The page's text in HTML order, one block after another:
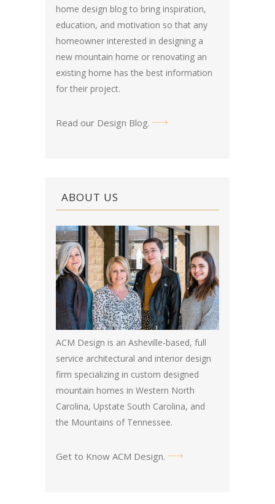
home design blog to bring inspiration,
education, and motivation so that any
homeowner interested in designing a
new mountain home or renovating an
existing home has the best information
for their project.
Read our Design Blog.
ABOUT US
ACM Design is an Asheville-based, full
service architectural and interior design
firm specializing in custom designed
mountain homes in Western North
Carolina, Upstate South Carolina, and
the Mountains of Tennessee.
Get to Know ACM Design.